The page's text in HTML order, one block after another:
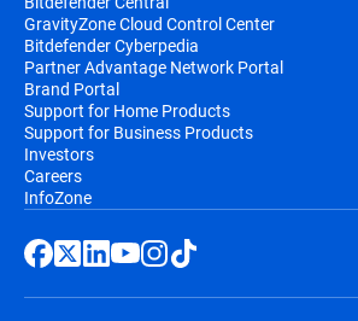
GravityZone Cloud Control Center
Bitdefender Cyberpedia
Partner Advantage Network Portal
Brand Portal
Support for Home Products
Support for Business Products
Investors
Careers
InfoZone